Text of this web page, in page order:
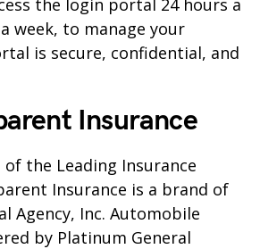
the login portal 24 hours a
week, to manage your
is secure, confidential, and
Insurance
the Leading Insurance
Insurance is a brand of
Agency, Inc. Automobile
by Platinum General